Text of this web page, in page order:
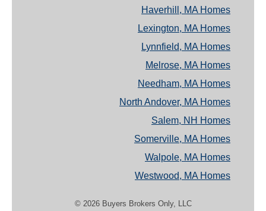
Haverhill, MA Homes
Lexington, MA Homes
Lynnfield, MA Homes
Melrose, MA Homes
Needham, MA Homes
North Andover, MA Homes
Salem, NH Homes
Somerville, MA Homes
Walpole, MA Homes
Westwood, MA Homes
© 2026 Buyers Brokers Only, LLC